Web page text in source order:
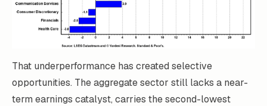
That underperformance has created selective
opportunities. The aggregate sector still lacks a near-
term earnings catalyst, carries the second-lowest